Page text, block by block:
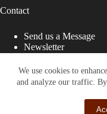
We use cookies to
and analyze our traffic.
Contact
Send us a Message
Newsletter
That
Site